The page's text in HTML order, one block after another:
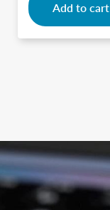
Add to cart